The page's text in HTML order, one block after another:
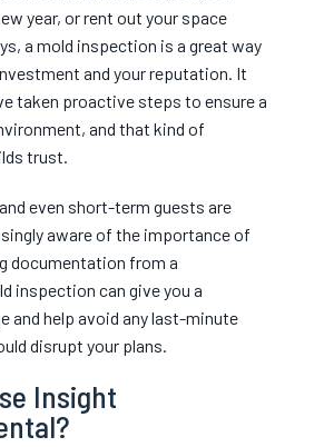
year, or rent out your space
a mold inspection is a great way
and your reputation. It
taken proactive steps to ensure a
and that kind of
trust.
even short-term guests are
aware of the importance of
documentation from a
inspection can give you a
and help avoid any last-minute
disrupt your plans.
Insight